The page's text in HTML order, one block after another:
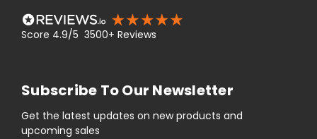
Score 4.9/5 3500+ Reviews
Subscribe To Our Newsletter
Get the latest updates on new products and
upcoming sales